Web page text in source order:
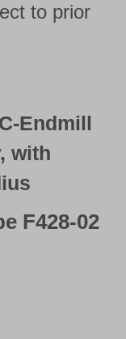
to prior
Endmill
with
F428-02